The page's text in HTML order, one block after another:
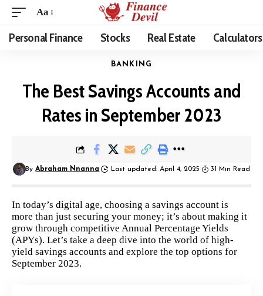
Aa
Personal Finance Stocks Real Estate Calculators
BANKING
The Best Savings Accounts and
Rates in September 2023
By Abraham Nnanna Last updated: April 4, 2025 31 Min Read
In today’s digital age, choosing a savings account is
more than just securing your money; it’s about making it
grow through competitive Annual Percentage Yields
(APYs). Let’s take a deep dive into the world of high-
yield savings accounts and explore the top options for
September 2023.